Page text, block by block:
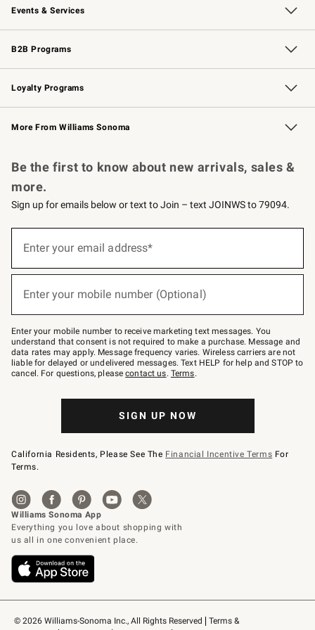
Events & Services
Wedding & Gift Registry Free Design Services
Events Knife Sharpening
Gift Cards
B2B Programs
B2B Overview Contract
Trade Professional Chefs
Corporate Gifting
Loyalty Programs
Williams Sonoma Credit Card Key Rewards
Williams Sonoma Reserve
More From Williams Sonoma
© 2026 Williams-Sonoma Inc., All Rights Reserved
Terms &
Be the first to know about new arrivals, sales &
more.
Sign up for emails below or text to Join – text JOINWS to 79094.
below
Join
–
text
JOINWS
to
79094.
Enter your email address*
Enter your mobile number (Optional)
Enter your mobile number to receive marketing text messages. You
understand that consent is not required to make a purchase. Message and
data rates may apply. Message frequency varies. Wireless carriers are not
liable for delayed or undelivered messages. Text HELP for help and STOP to
cancel. For questions, pleasecontact us. Terms.
SIGN UP NOW
California Residents, Please See The Financial Incentive Terms For
Terms.